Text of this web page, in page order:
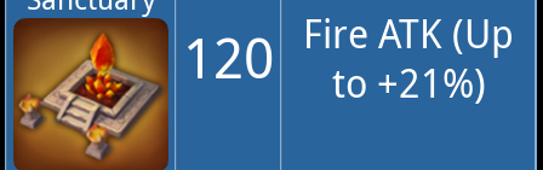
120
Fire ATK (Up
to +21%)